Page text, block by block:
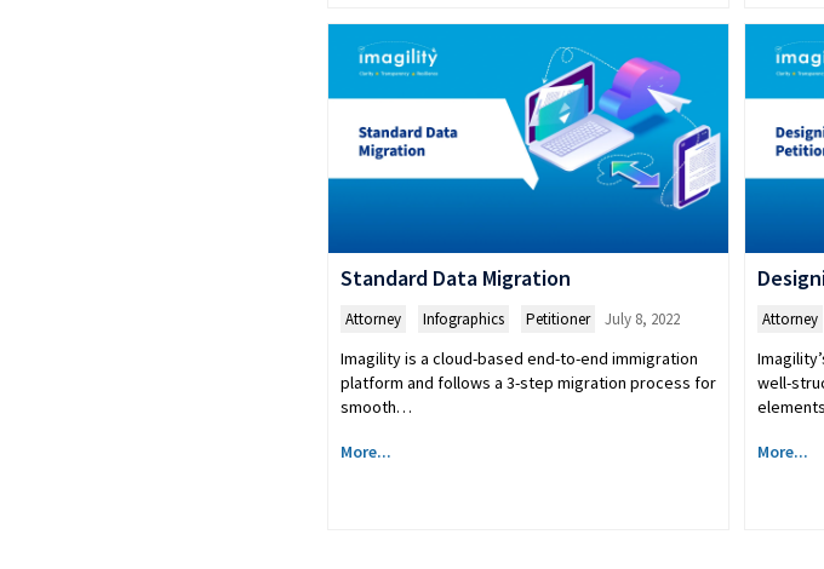
Standard Data Migration
Attorney Infographics Petitioner July 8, 2022
Imagility is a cloud-based end-to-end immigration
platform and follows a 3-step migration process for
smooth…
More...
Attorney
well-
More...